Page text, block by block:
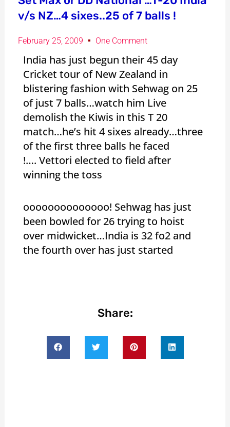
v/s NZ…4 sixes..25 of 7 balls !
February 25, 2009 One Comment
India has just begun their 45 day
Cricket tour of New Zealand in
blistering fashion with Sehwag on 25
of just 7 balls…watch him Live
demolish the Kiwis in this T 20
match…he’s hit 4 sixes already…three
of the first three balls he faced
!…. Vettori elected to field after
winning the toss
oooooooooooooo! Sehwag has just
been bowled for 26 trying to hoist
over midwicket…India is 32 fo2 and
the fourth over has just started
Share: